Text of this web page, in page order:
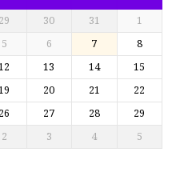
29 30 31
1
5 6 7
8
13 14
15
20 21
22
26 27 28
29
2 3 4 5